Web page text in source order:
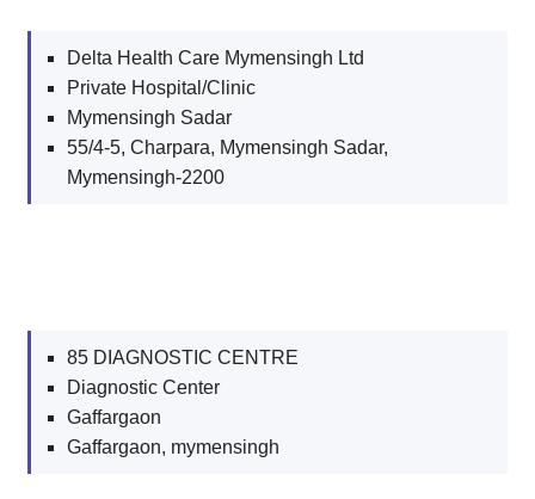
Delta Health Care Mymensingh Ltd
Private Hospital/Clinic
Mymensingh Sadar
55/4-5, Charpara, Mymensingh Sadar,
Mymensingh-2200
85 DIAGNOSTIC CENTRE
Diagnostic Center
Gaffargaon
Gaffargaon, mymensingh